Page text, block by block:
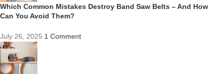
Which Common Mistakes Destroy Band Saw Belts – And How
Can You Avoid Them?
July 26, 2025 1 Comment